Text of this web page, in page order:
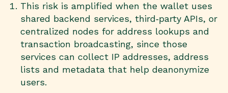
This risk is amplified when the wallet uses
shared backend services, third‑party APIs, or
centralized nodes for address lookups and
transaction broadcasting, since those
services can collect IP addresses, address
lists and metadata that help deanonymize
users.